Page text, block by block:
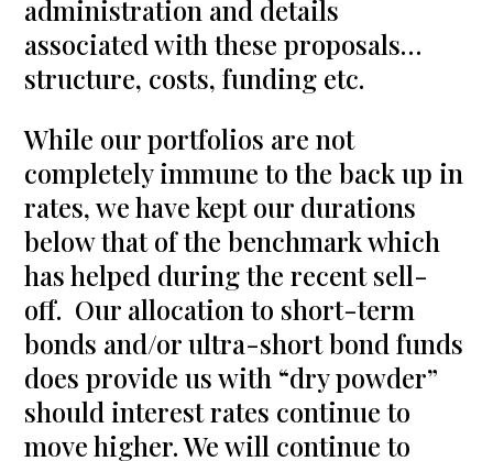
administration and details
associated with these proposals…
structure, costs, funding etc.
While our portfolios are not
completely immune to the back up in
rates, we have kept our durations
below that of the benchmark which
has helped during the recent sell-
off. Our allocation to short-term
bonds and/or ultra-short bond funds
does provide us with “dry powder”
should interest rates continue to
move higher. We will continue to